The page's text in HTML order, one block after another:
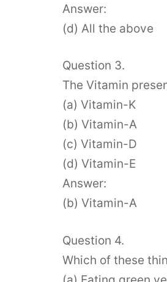
Answer:
(d) All the above
Question 3.
The Vitamin
(a) Vitamin-K
(b) Vitamin-A
(c) Vitamin-D
(d) Vitamin-E
Answer:
(b) Vitamin-A
Question 4.
Which of these